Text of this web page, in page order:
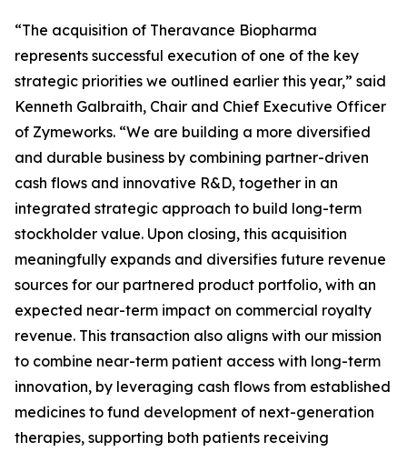
“The acquisition of Theravance Biopharma
represents successful execution of one of the key
strategic priorities we outlined earlier this year,” said
Kenneth Galbraith, Chair and Chief Executive Officer
of Zymeworks. “We are building a more diversified
and durable business by combining partner-driven
cash flows and innovative R&D, together in an
integrated strategic approach to build long-term
stockholder value. Upon closing, this acquisition
meaningfully expands and diversifies future revenue
sources for our partnered product portfolio, with an
expected near-term impact on commercial royalty
revenue. This transaction also aligns with our mission
to combine near-term patient access with long-term
innovation, by leveraging cash flows from established
medicines to fund development of next-generation
therapies, supporting both patients receiving